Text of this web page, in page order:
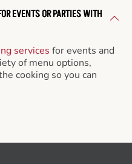
EVENTS OR PARTIES WITH
services for events and
of menu options,
cooking so you can